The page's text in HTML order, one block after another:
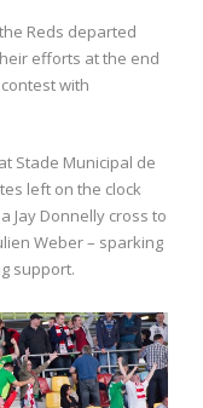
Reds departed
efforts at the end
with
Stade Municipal de
left on the clock
Jay Donnelly cross to
Weber – sparking
support.